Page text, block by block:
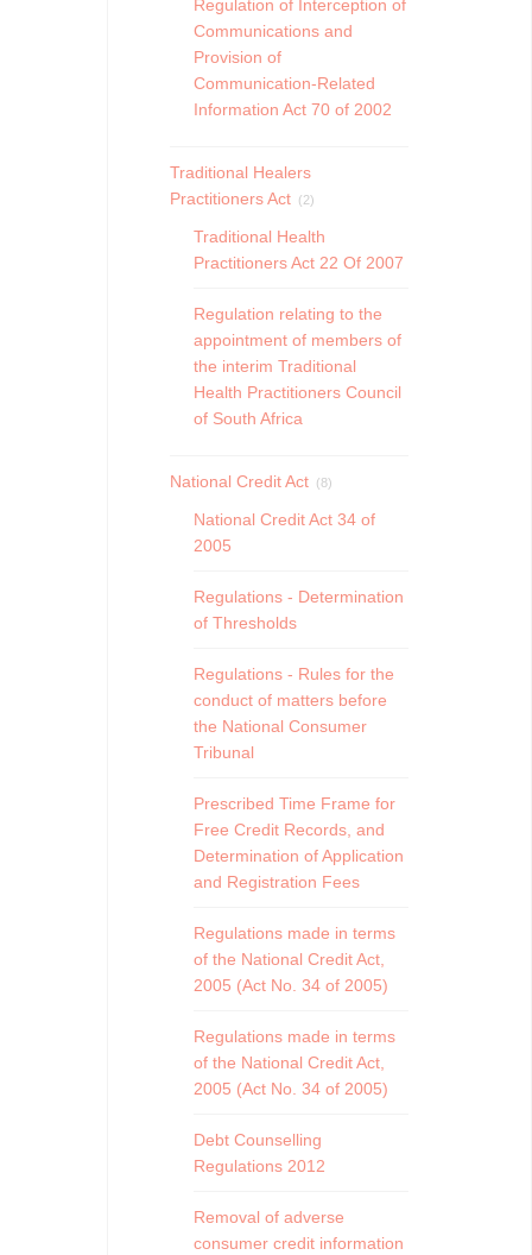
Regulation of Interception of
Communications and
Provision of
Communication-Related
Information Act 70 of 2002
Traditional Healers
Practitioners Act
(2)
Traditional Health
Practitioners Act 22 Of 2007
Regulation relating to the
appointment of members of
the interim Traditional
Health Practitioners Council
of South Africa
National Credit Act (8)
National Credit Act 34 of
2005
Regulations - Determination
of Thresholds
Regulations - Rules for the
conduct of matters before
the National Consumer
Tribunal
Prescribed Time Frame for
Free Credit Records, and
Determination of Application
and Registration Fees
Regulations made in terms
of the National Credit Act,
2005 (Act No. 34 of 2005)
Regulations made in terms
of the National Credit Act,
2005 (Act No. 34 of 2005)
Debt Counselling
Regulations 2012
Removal of adverse
consumer credit information